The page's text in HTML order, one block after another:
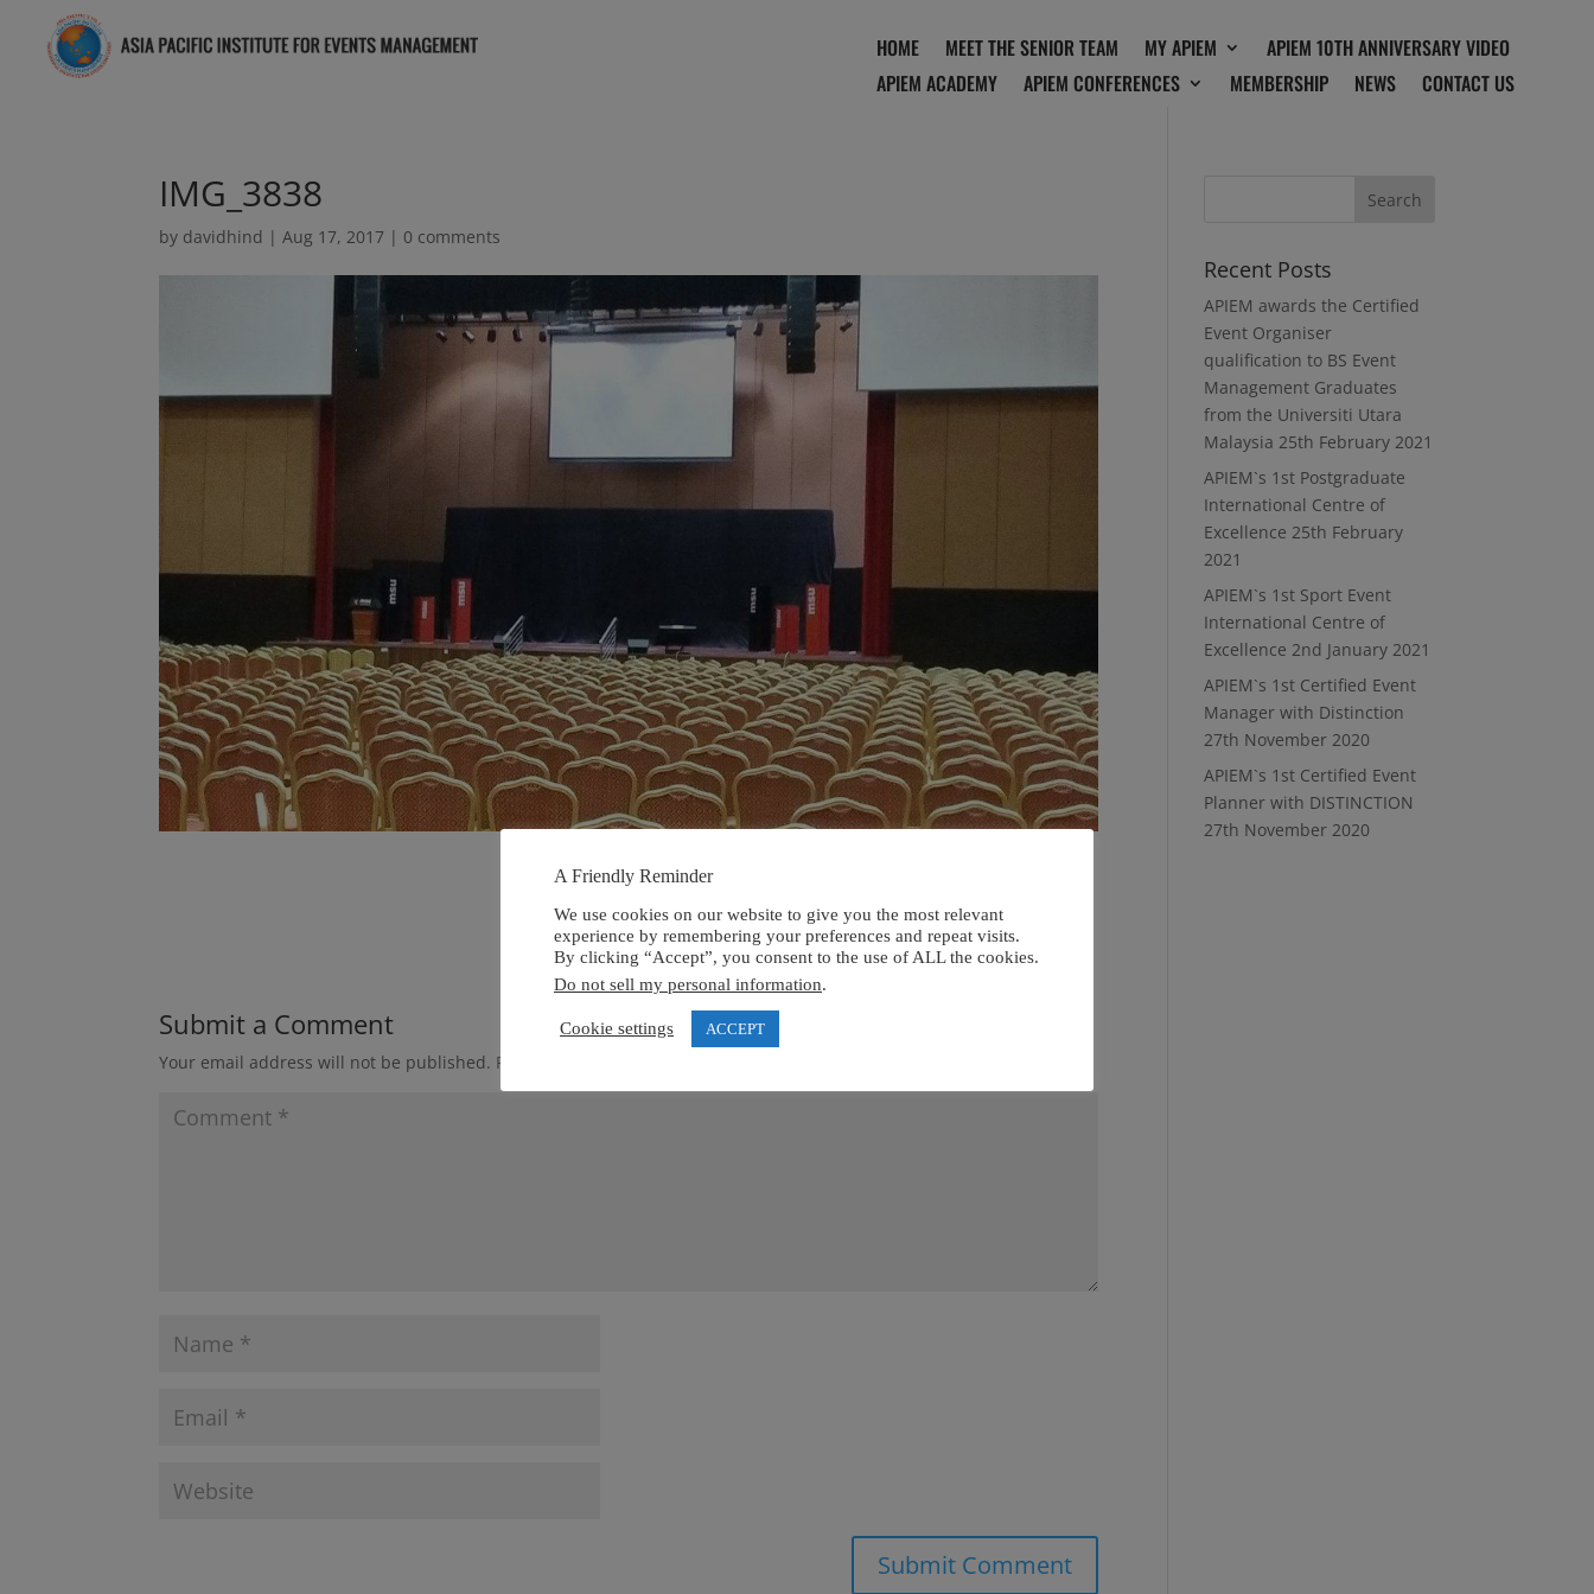
HOME MEET THE SENIOR TEAM MY APIEM
APIEM 10TH ANNIVERSARY VIDEO
APIEM ACADEMY
APIEM CONFERENCES MEMBERSHIP NEWS CONTACT US
IMG_3838
by davidhind |Aug 17, 2017 | 0 comments
Submit a Comment
Your email address will not be published. Required fields are marked
Recent Posts
APIEM awards the Certified
Event Organiser
qualification to BS Event
Management Graduates
from the Universiti Utara
Malaysia 25th February 2021
APIEM`s 1st Postgraduate
International Centre of
Excellence 25th February
2021
APIEM`s 1st Sport Event
International Centre of
Excellence 2nd January 2021
APIEM`s 1st Certified Event
Manager with Distinction
27th November 2020
APIEM`s 1st Certified Event
Planner with DISTINCTION
27th November 2020
A Friendly Reminder
We use cookies on our website to give you the most relevant
experience by remembering your preferences and repeat visits.
By clicking “Accept”, you consent to the use of ALL the cookies.
Do not sell my personal information.
Cookie settings ACCEPT